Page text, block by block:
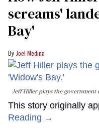
screams'
Bay'​
Joel Medina
Jeff Hiller plays the government
This story originally
Reading →